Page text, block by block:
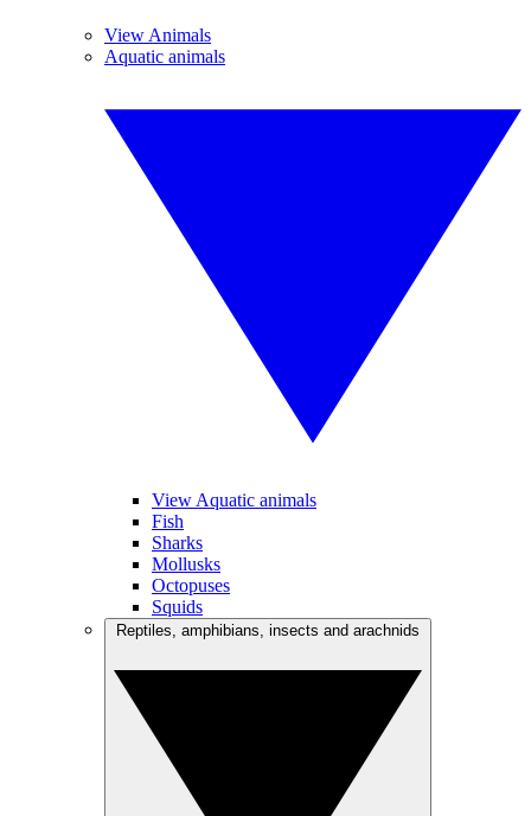
View Animals
Aquatic animals
View Aquatic animals
Fish
Sharks
Mollusks
Octopuses
Squids